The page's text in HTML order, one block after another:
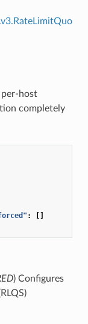
host
completely
:
[]
) Configures